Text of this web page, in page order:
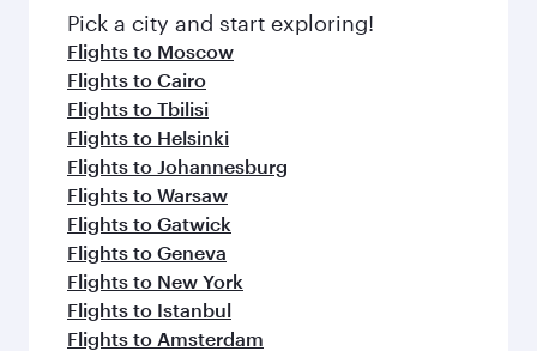
Pick a city and start exploring!
Flights to Moscow
Flights to Cairo
Flights to Tbilisi
Flights to Helsinki
Flights to Johannesburg
Flights to Warsaw
Flights to Gatwick
Flights to Geneva
Flights to New York
Flights to Istanbul
Flights to Amsterdam